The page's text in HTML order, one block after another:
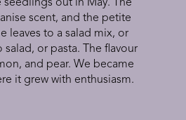
scent, and the petite
leaves to a salad mix, or
or pasta. The flavour
and pear. We became
it grew with enthusiasm.